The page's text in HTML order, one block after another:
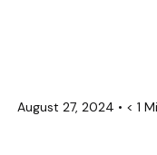
August 27, 2024 • < 1